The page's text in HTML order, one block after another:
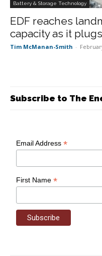
Battery & Storage Technology
EDF reaches
capacity as it
Tim McManan-Smith -
Subscribe to The
Email Address*
First Name*